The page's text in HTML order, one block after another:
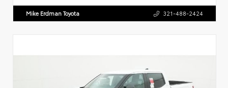
Mike Erdman Toyota 321-488-2424